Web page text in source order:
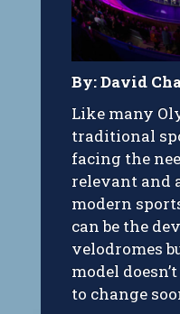
By: David
Like many
traditional
facing the
relevant and
modern
can be the
velodromes
model
to change